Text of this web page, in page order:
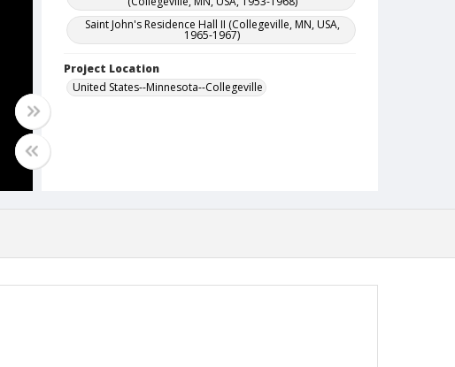
Saint John's Residence Hall II (Collegeville, MN, USA,
1965-1967)
Project Location
United States--Minnesota--Collegeville